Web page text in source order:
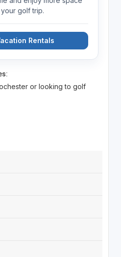
golf trip.
Rentals
or looking to golf